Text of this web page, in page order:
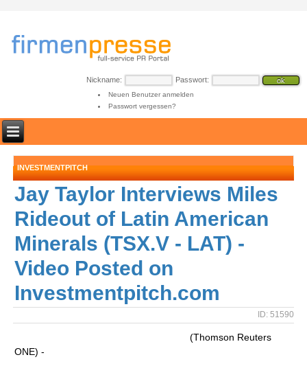
Nickname: Passwort:
Neuen Benutzer anmelden
Passwort vergessen?
INVESTMENTPITCH
Jay Taylor Interviews Miles
Rideout of Latin American
Minerals (TSX.V - LAT) -
Video Posted on
Investmentpitch.com
ID: 51590
(Thomson Reuters
ONE) -